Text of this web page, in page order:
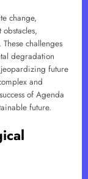
change,
challenges
degradation
future
and
of Agenda
future.